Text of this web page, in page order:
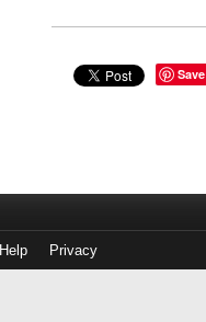
Save
Help Privacy